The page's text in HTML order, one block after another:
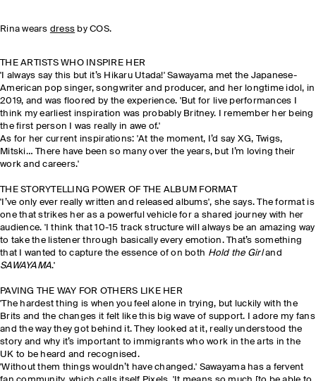
Rina wears dress by COS.
THE ARTISTS WHO INSPIRE HER
'I always say this but it’s Hikaru Utada!' Sawayama met the Japanese-
American pop singer, songwriter and producer, and her longtime idol, in
2019, and was floored by the experience. 'But for live performances I
think my earliest inspiration was probably Britney. I remember her being
the first person I was really in awe of.'
As for her current inspirations: 'At the moment, I’d say XG, Twigs,
Mitski… There have been so many over the years, but I’m loving their
work and careers.'
THE STORYTELLING POWER OF THE ALBUM FORMAT
'I’ve only ever really written and released albums', she says. The format is
one that strikes her as a powerful vehicle for a shared journey with her
audience. 'I think that 10-15 track structure will always be an amazing way
to take the listener through basically every emotion. That’s something
that I wanted to capture the essence of on both Hold the Girland
SAWAYAMA.'
PAVING THE WAY FOR OTHERS LIKE HER
'The hardest thing is when you feel alone in trying, but luckily with the
Brits and the changes it felt like this big wave of support. I adore my fans
and the way they got behind it. They looked at it, really understood the
story and why it’s important to immigrants who work in the arts in the
UK to be heard and recognised.
'Without them things wouldn’t have changed.' Sawayama has a fervent